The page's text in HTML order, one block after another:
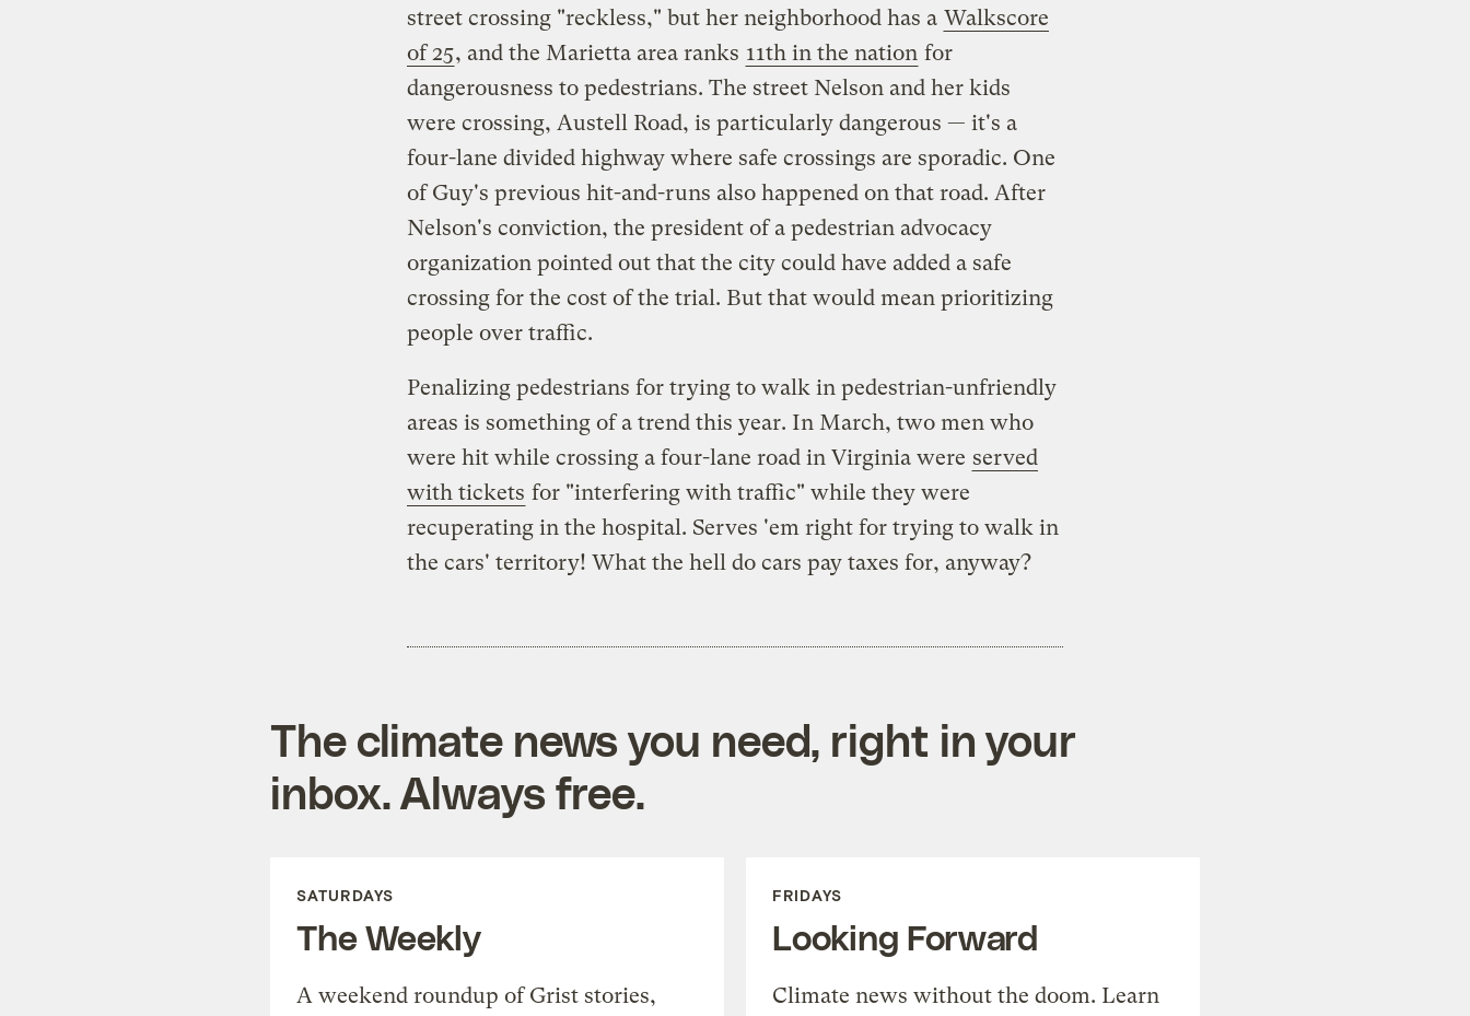
street crossing "reckless," but her neighborhood has a Walkscore
of 25, and the Marietta area ranks 11th in the nation for
dangerousness to pedestrians. The street Nelson and her kids
were crossing, Austell Road, is particularly dangerous — it's a
four-lane divided highway where safe crossings are sporadic. One
of Guy's previous hit-and-runs also happened on that road. After
Nelson's conviction, the president of a pedestrian advocacy
organization pointed out that the city could have added a safe
crossing for the cost of the trial. But that would mean prioritizing
people over traffic.
Penalizing pedestrians for trying to walk in pedestrian-unfriendly
areas is something of a trend this year. In March, two men who
were hit while crossing a four-lane road in Virginia were served
with tickets for "interfering with traffic" while they were
recuperating in the hospital. Serves 'em right for trying to walk in
the cars' territory! What the hell do cars pay taxes for, anyway?
The climate news you need, right in your
inbox. Always free.
SATURDAYS
The Weekly
A weekend roundup of Grist stories,
FRIDAYS
Looking Forward
Climate news without the doom. Learn